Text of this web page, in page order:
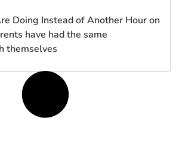
Doing Instead of Another Hour on
have had the same
themselves